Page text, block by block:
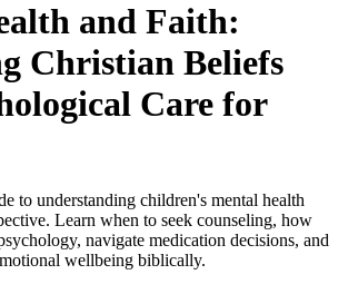
and Faith:
Christian Beliefs
Care for
to understanding children's mental health
Learn when to seek counseling, how
navigate medication decisions, and
wellbeing biblically.